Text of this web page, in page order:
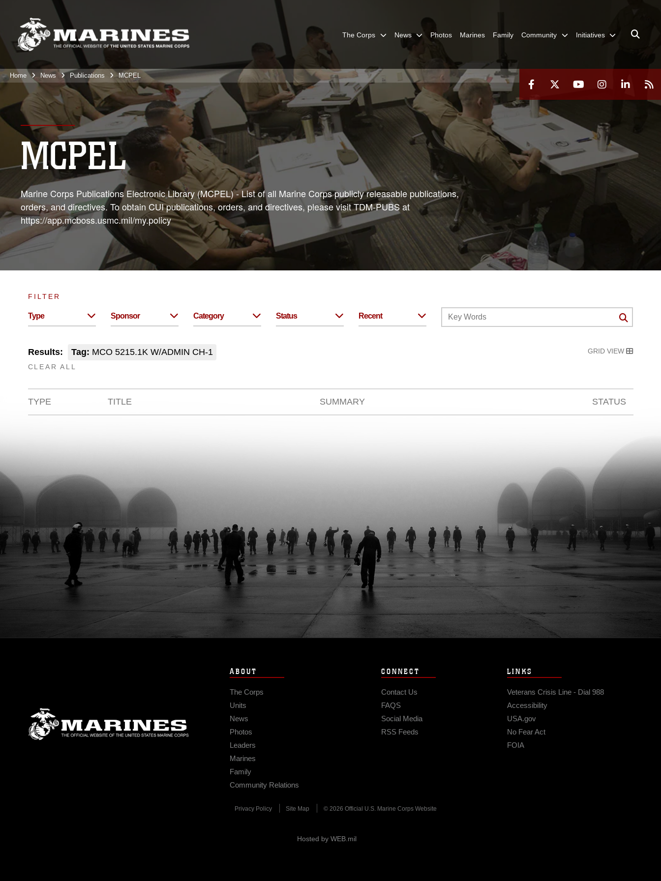
The Corps News Photos Marines Family Community Initiatives
Home News Publications MCPEL
MCPEL
Marine Corps Publications Electronic Library (MCPEL) - List of all Marine Corps publicly releasable publications,
orders, and directives. To obtain CUI publications, orders, and directives, please visit TDM-PUBS at
https://app.mcboss.usmc.mil/my.policy
FILTER
Type Sponsor Category Status Recent
Results: Tag: MCO 5215.1K W/ADMIN CH-1
CLEAR ALL
GRID VIEW
TYPE TITLE SUMMARY STATUS
ABOUT
The Corps
Units
News
Photos
Leaders
Marines
Family
Community Relations
CONNECT
Contact Us
FAQS
Social Media
RSS Feeds
LINKS
Veterans Crisis Line - Dial 988
Accessibility
USA.gov
No Fear Act
FOIA
Privacy Policy Site Map © 2026 Official U.S. Marine Corps Website
Hosted by WEB.mil